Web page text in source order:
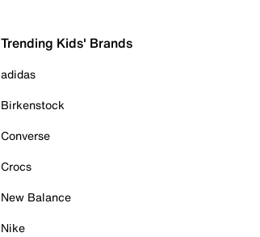
Trending Kids' Brands
adidas
Birkenstock
Converse
Crocs
New Balance
Nike